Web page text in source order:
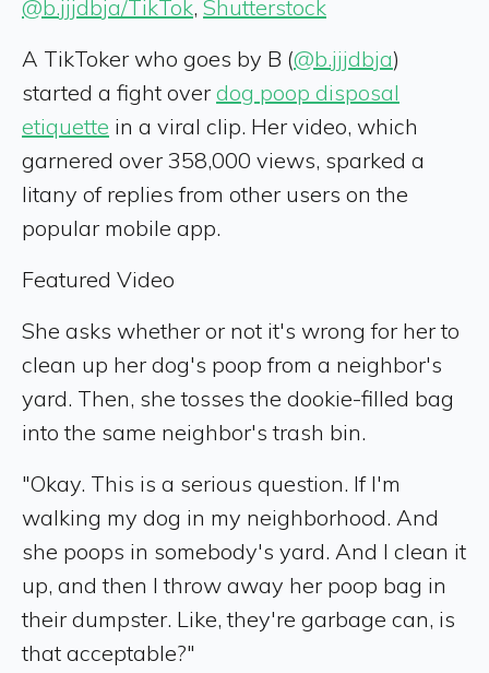
@b.jjjdbja/TikTok, Shutterstock
A TikToker who goes by B (@b.jjjdbja)
started a fight over dog poop disposal
etiquette in a viral clip. Her video, which
garnered over 358,000 views, sparked a
litany of replies from other users on the
popular mobile app.
Featured Video
She asks whether or not it's wrong for her to
clean up her dog's poop from a neighbor's
yard. Then, she tosses the dookie-filled bag
into the same neighbor's trash bin.
"Okay. This is a serious question. If I'm
walking my dog in my neighborhood. And
she poops in somebody's yard. And I clean it
up, and then I throw away her poop bag in
their dumpster. Like, they're garbage can, is
that acceptable?"